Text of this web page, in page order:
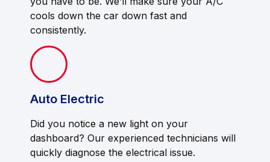
cools down the car down fast and
consistently.
Auto Electric
Did you notice a new light on your
dashboard? Our experienced technicians will
quickly diagnose the electrical issue.